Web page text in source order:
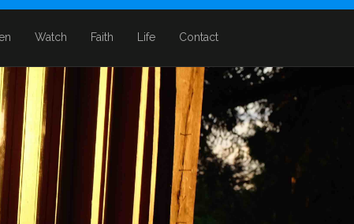
Watch Faith Life Contact